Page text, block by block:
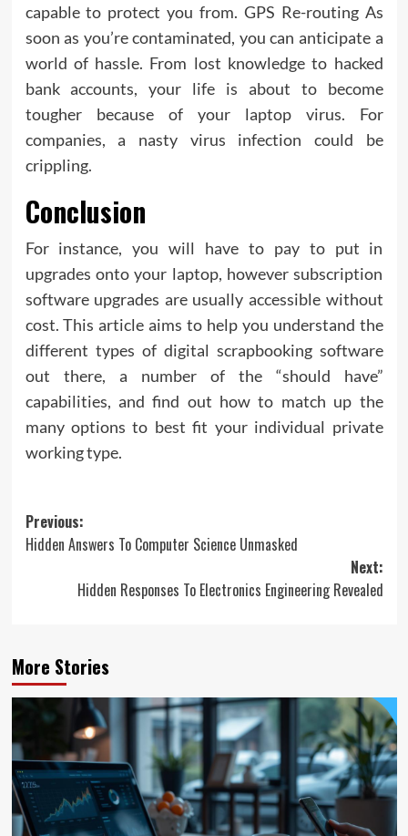
capable to protect you from. GPS Re-routing As
soon as you’re contaminated, you can anticipate a
world of hassle. From lost knowledge to hacked
bank accounts, your life is about to become
tougher because of your laptop virus. For
companies, a nasty virus infection could be
crippling.
Conclusion
For instance, you will have to pay to put in
upgrades onto your laptop, however subscription
software upgrades are usually accessible without
cost. This article aims to help you understand the
different types of digital scrapbooking software
out there, a number of the “should have”
capabilities, and find out how to match up the
many options to best fit your individual private
working type.
Post
navigation
Previous:
Hidden Answers To Computer Science Unmasked
Next:
Hidden Responses To Electronics Engineering Revealed
More Stories